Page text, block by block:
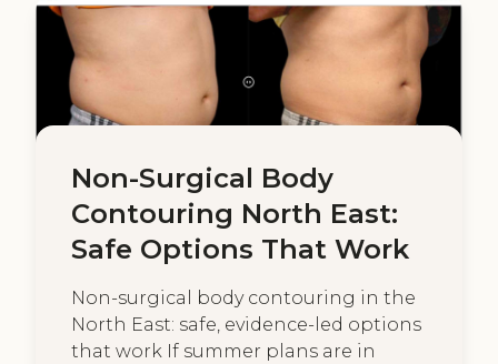
Non-Surgical Body
Contouring North East:
Safe Options That Work
Non-surgical body contouring in the
North East: safe, evidence-led options
that work If summer plans are in